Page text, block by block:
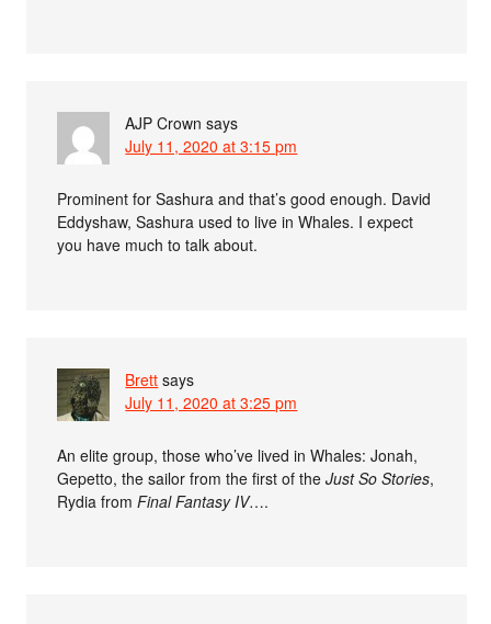
AJP Crown says
July 11, 2020 at 3:15 pm
Prominent for Sashura and that’s good enough. David
Eddyshaw, Sashura used to live in Whales. I expect
you have much to talk about.
Brett says
July 11, 2020 at 3:25 pm
An elite group, those who’ve lived in Whales: Jonah,
Gepetto, the sailor from the first of theJust So Stories,
Rydia fromFinal Fantasy IV….